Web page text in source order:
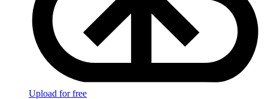
Upload for free